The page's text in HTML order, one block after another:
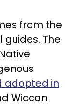
from the
The
adopted in
Wiccan